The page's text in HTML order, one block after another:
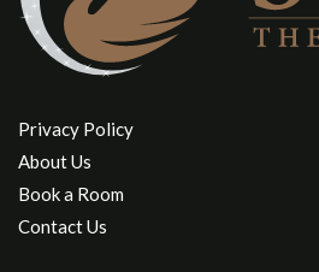
Privacy Policy
About Us
Book a Room
Contact Us